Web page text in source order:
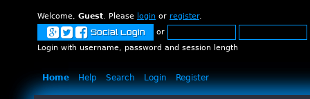
Welcome, Guest. Please login or register.
Social Login
or
Login with username, password and session length
Home Help Search Login Register